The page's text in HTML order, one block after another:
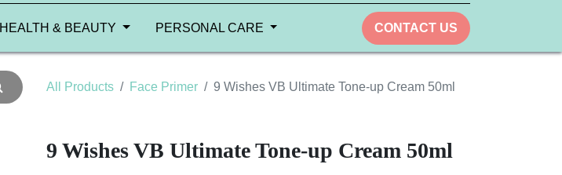
HEALTH & BEAUTY PERSONAL CARE CONTACT US
All Products Face Primer 9 Wishes VB Ultimate Tone-up Cream 50ml
9 Wishes VB Ultimate Tone-up Cream 50ml